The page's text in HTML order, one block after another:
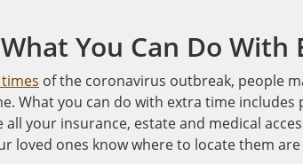
You Can Do With
of the coronavirus outbreak, people
What you can do with extra time includes
your insurance, estate and medical
loved ones know where to locate them are